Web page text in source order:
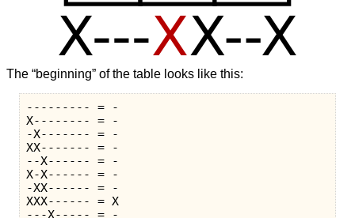
The “beginning” of the table looks like this:
--------- = -
X-------- = -
-X------- = -
XX------- = -
--X------ = -
X-X------ = -
-XX------ = -
XXX------ = X
---X----- = -